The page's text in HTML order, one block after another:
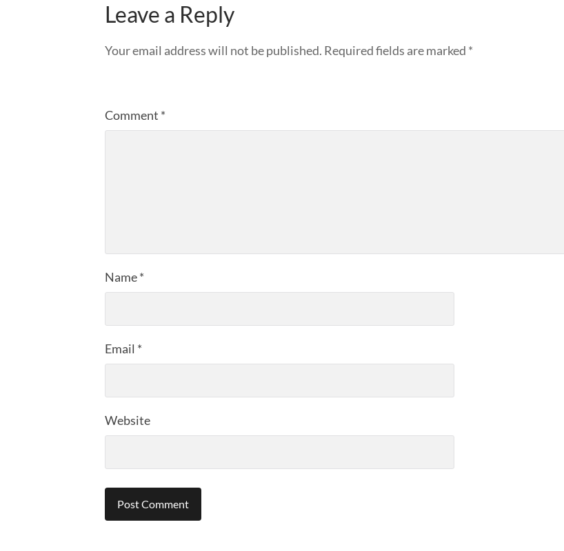
Leave a Reply
Your email address will not be published. Required fields are marked *
Comment *
Name*
Email *
Website